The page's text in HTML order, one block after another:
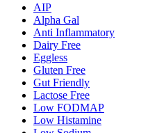
AIP
Alpha Gal
Anti Inflammatory
Dairy Free
Eggless
Gluten Free
Gut Friendly
Lactose Free
Low FODMAP
Low Histamine